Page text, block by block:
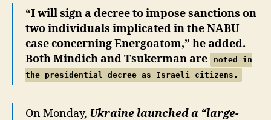
“I will sign a decree to impose sanctions on
two individuals implicated in the NABU
case concerning Energoatom,” he added.
Both Mindich and Tsukerman are
noted in
the presidential decree as Israeli citizens.
On Monday, Ukraine launched a “large-